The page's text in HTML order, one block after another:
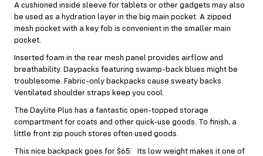
A cushioned inside sleeve for tablets or other gadgets may also
be used as a hydration layer in the big main pocket. A zipped
mesh pocket with a key fob is convenient in the smaller main
pocket.
Inserted foam in the rear mesh panel provides airflow and
breathability. Daypacks featuring swamp-back blues might be
troublesome. Fabric-only backpacks cause sweaty backs.
Ventilated shoulder straps keep you cool.
The Daylite Plus has a fantastic open-topped storage
compartment for coats and other quick-use goods. To finish, a
little front zip pouch stores often used goods.
This nice backpack goes for $65. Its low weight makes it one of